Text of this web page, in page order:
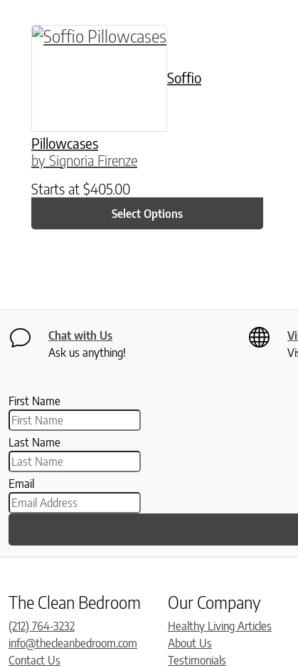
Soffio
Pillowcases
by Signoria Firenze
Starts at $405.00
Select Options
This product has multiple variants. The
Chat with Us
Ask us anything!
First Name
Last Name
Email
The Clean Bedroom
(212) 764-3232
info@thecleanbedroom.com
Contact Us
Our Company
Healthy Living Articles
About Us
Testimonials